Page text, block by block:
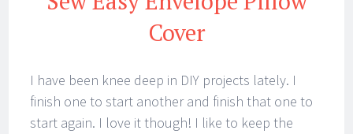
Cover
I have been knee deep in DIY projects lately. I
finish one to start another and finish that one to
start again. I love it though! I like to keep the